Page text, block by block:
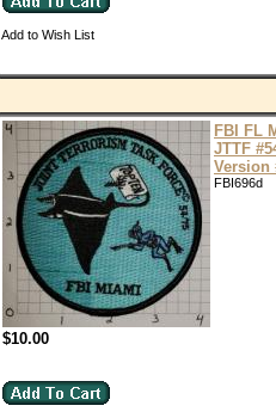
Add to Wish List
FBI FL
JTTF
Version
FBI696d
$10.00